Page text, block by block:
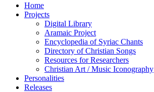
Home
Projects
Digital Library
Aramaic Project
Encyclopedia of Syriac Chants
Directory of Christian Songs
Resources for Researchers
Christian Art / Music Iconography
Personalities
Releases